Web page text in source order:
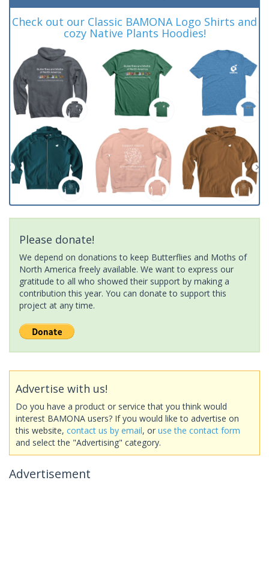
Check out our Classic BAMONA Logo Shirts and
cozy Native Plants Hoodies!
Please donate!
We depend on donations to keep Butterflies and Moths of
North America freely available. We want to express our
gratitude to all who showed their support by making a
contribution this year. You can donate to support this
project at any time.
Advertise with us!
Do you have a product or service that you think would
interest BAMONA users? If you would like to advertise on
this website, contact us by email, or use the contact form
and select the "Advertising" category.
Advertisement